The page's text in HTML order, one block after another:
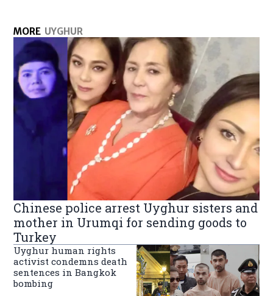
MORE UYGHUR
Chinese police arrest Uyghur sisters and
mother in Urumqi for sending goods to
Turkey
Uyghur human rights
activist condemns death
sentences in Bangkok
bombing